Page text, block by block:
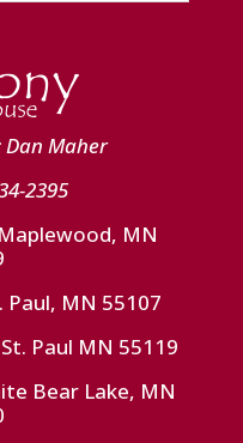
Maher
2395
MN
Paul, MN 55107
Paul MN 55119
Bear Lake, MN